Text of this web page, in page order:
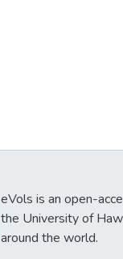
eVols is an open-
the University of
around the world.